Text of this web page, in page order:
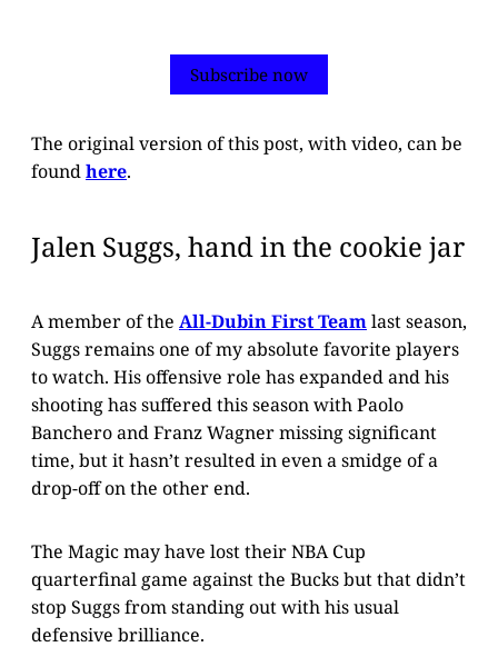
Subscribe now
The original version of this post, with video, can be
foundhere.
Jalen Suggs, hand in the cookie jar
A member of the All-Dubin First Teamlast season,
Suggs remains one of my absolute favorite players
to watch. His offensive role has expanded and his
shooting has suffered this season with Paolo
Banchero and Franz Wagner missing significant
time, but it hasn’t resulted in even a smidge of a
drop-off on the other end.
The Magic may have lost their NBA Cup
quarterfinal game against the Bucks but that didn’t
stop Suggs from standing out with his usual
defensive brilliance.